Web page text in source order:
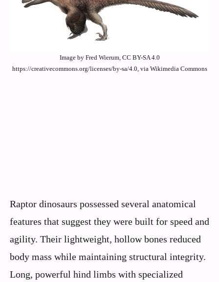
Image by Fred Wierum, CC BY-SA 4.0
https://creativecommons.org/licenses/by-sa/4.0, via Wikimedia Commons
Raptor dinosaurs possessed several anatomical
features that suggest they were built for speed and
agility. Their lightweight, hollow bones reduced
body mass while maintaining structural integrity.
Long, powerful hind limbs with specialized